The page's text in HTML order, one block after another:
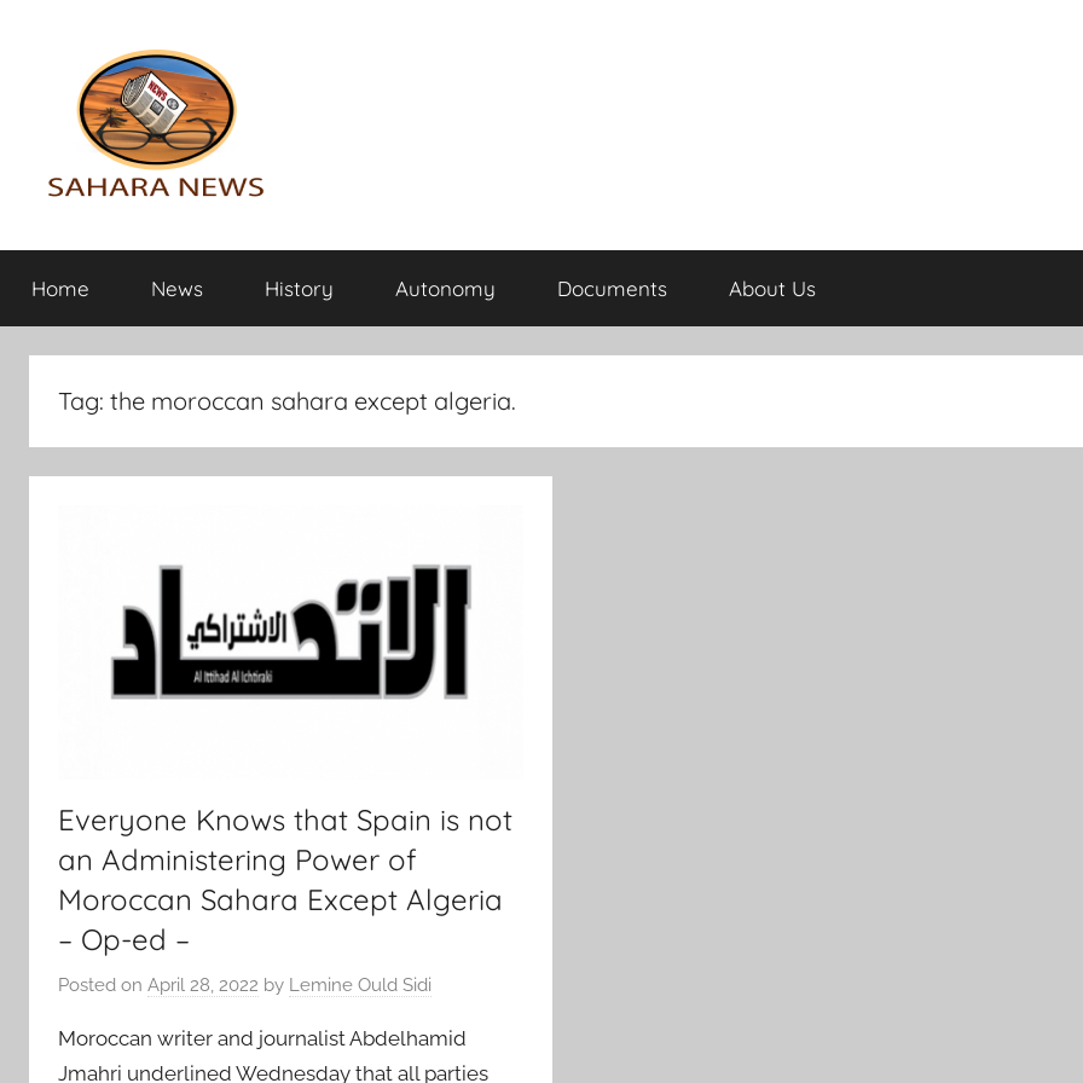
Sahara
News
the
info
revealed
Home News History Autonomy Documents About Us
Tag: the moroccan sahara except algeria.
Everyone Knows that Spain is not
an Administering Power of
Moroccan Sahara Except Algeria
– Op-ed –
Posted on April 28, 2022 by Lemine Ould Sidi
Moroccan writer and journalist Abdelhamid
Jmahri underlined Wednesday that all parties